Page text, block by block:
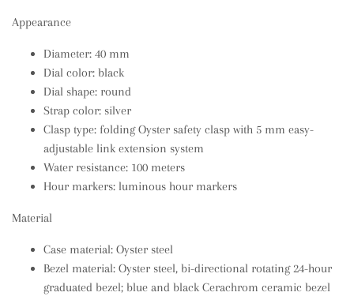
Appearance
Diameter: 40 mm
Dial color: black
Dial shape: round
Strap color: silver
Clasp type: folding Oyster safety clasp with 5 mm easy-
adjustable link extension system
Water resistance: 100 meters
Hour markers: luminous hour markers
Material
Case material: Oyster steel
Bezel material: Oyster steel, bi-directional rotating 24-hour
graduated bezel; blue and black Cerachrom ceramic bezel